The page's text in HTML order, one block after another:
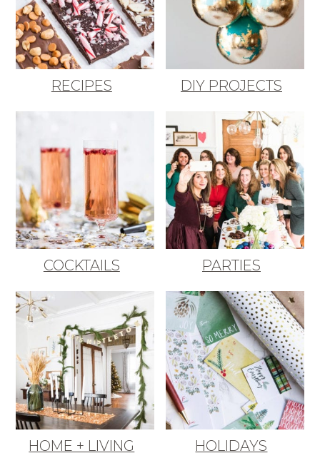
RECIPES DIY PROJECTS
COCKTAILS PARTIES
HOME + LIVING HOLIDAYS